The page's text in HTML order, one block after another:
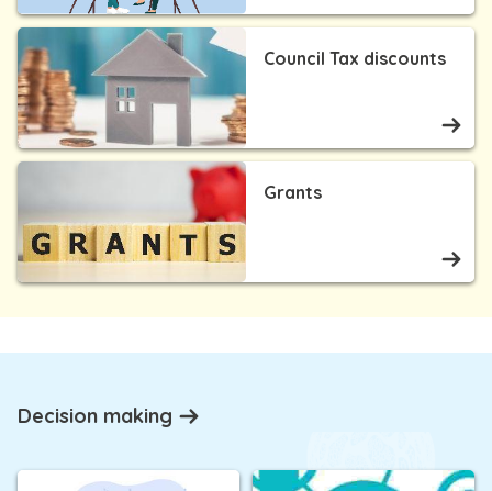
Council Tax discounts
Grants
Decision making